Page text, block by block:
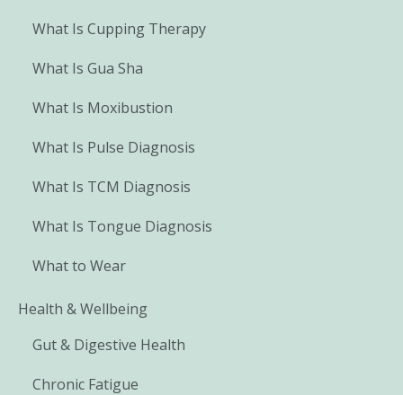
What Is Cupping Therapy
What Is Gua Sha
What Is Moxibustion
What Is Pulse Diagnosis
What Is TCM Diagnosis
What Is Tongue Diagnosis
What to Wear
Health & Wellbeing
Gut & Digestive Health
Chronic Fatigue